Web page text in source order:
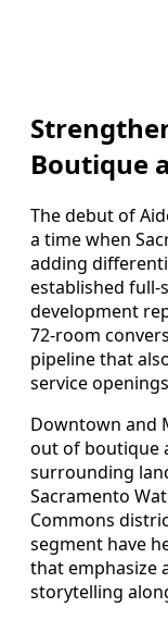
Boutique
The debut of
a time when
adding
established full-
development
72-room
pipeline that
service
Downtown and
out of boutique
surrounding
Sacramento
Commons
segment have
that emphasize
storytelling